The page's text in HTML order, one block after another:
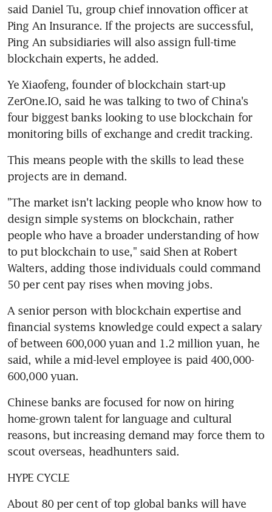
said Daniel Tu, group chief innovation officer at
Ping An Insurance. If the projects are successful,
Ping An subsidiaries will also assign full-time
blockchain experts, he added.
Ye Xiaofeng, founder of blockchain start-up
ZerOne.IO, said he was talking to two of China's
four biggest banks looking to use blockchain for
monitoring bills of exchange and credit tracking.
This means people with the skills to lead these
projects are in demand.
"The market isn't lacking people who know how to
design simple systems on blockchain, rather
people who have a broader understanding of how
to put blockchain to use," said Shen at Robert
Walters, adding those individuals could command
50 per cent pay rises when moving jobs.
A senior person with blockchain expertise and
financial systems knowledge could expect a salary
of between 600,000 yuan and 1.2 million yuan, he
said, while a mid-level employee is paid 400,000-
600,000 yuan.
Chinese banks are focused for now on hiring
home-grown talent for language and cultural
reasons, but increasing demand may force them to
scout overseas, headhunters said.
HYPE CYCLE
About 80 per cent of top global banks will have